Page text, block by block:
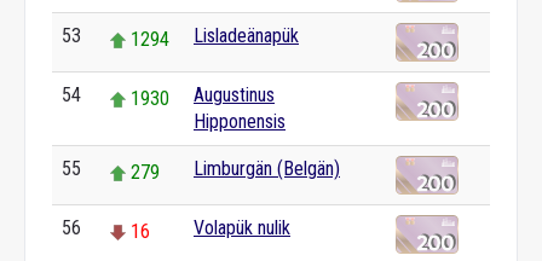
53 1294 Lisladeänapük
54 1930
Augustinus
Hipponensis
55 279 Limburgän (Belgän)
56 16 Volapük nulik